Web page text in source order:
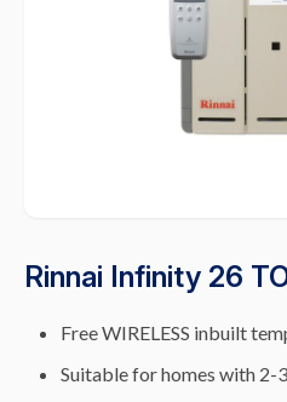
Rinnai Infinity 26
Free WIRELESS inbuilt
Suitable for homes with 2-